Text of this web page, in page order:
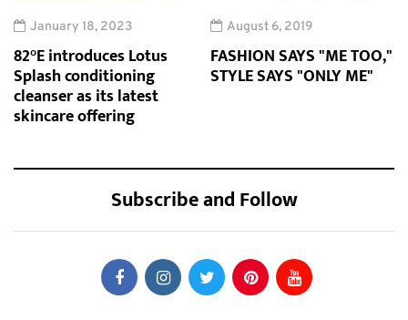
January 18, 2023
82°E introduces Lotus
Splash conditioning
cleanser as its latest
skincare offering
August 6, 2019
FASHION SAYS "ME TOO,"
STYLE SAYS "ONLY ME"
Subscribe and Follow